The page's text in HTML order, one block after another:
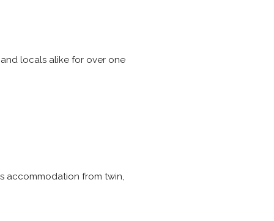
locals alike for over one
accommodation from twin,